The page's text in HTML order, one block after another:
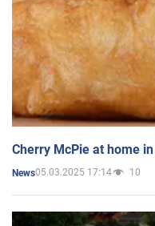
Cherry McPie at home
News05.03.2025 17:14 10